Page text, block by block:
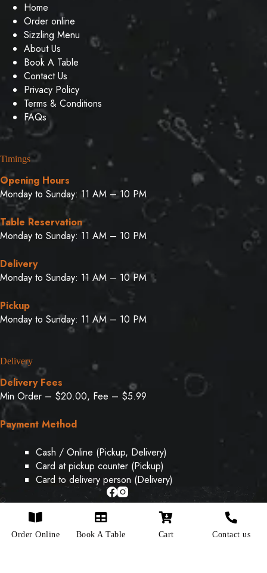
Home
Order online
Sizzling Menu
About Us
Book A Table
Contact Us
Privacy Policy
Terms & Conditions
FAQs
Timings
Opening Hours
Monday to Sunday: 11 AM – 10 PM
Table Reservation
Monday to Sunday: 11 AM – 10 PM
Delivery
Monday to Sunday: 11 AM – 10 PM
Pickup
Monday to Sunday: 11 AM – 10 PM
Delivery
Delivery Fees
Min Order – $20.00, Fee – $5.99
Payment Method
Cash / Online (Pickup, Delivery)
Card at pickup counter (Pickup)
Card to delivery person (Delivery)
Copyright © 2026 - Designed & Developed By
Weboak
Order Online Book A Table Cart Contact us